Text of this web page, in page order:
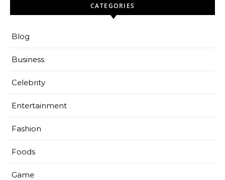
CATEGORIES
Blog
Business
Celebrity
Entertainment
Fashion
Foods
Game